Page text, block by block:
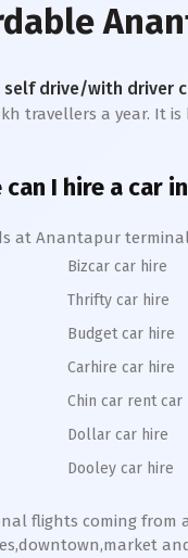
drive/with driver
travellers a year. It
can I hire a car
at Anantapur
Bizcar car hire
Thrifty car hire
Budget car hire
Carhire car hire
Chin car rent car
Dollar car hire
Dooley car hire
flights coming